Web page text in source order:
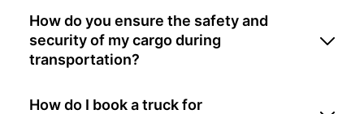
How do you ensure the safety and
security of my cargo during
transportation?
How do I book a truck for